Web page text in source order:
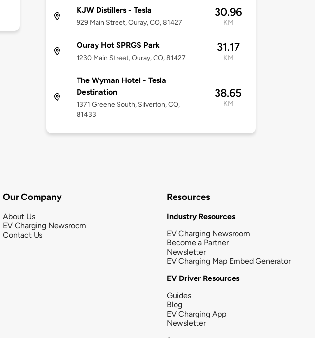
KJW Distillers - Tesla
929 Main Street, Ouray, CO, 81427
30.96
KM
Ouray Hot SPRGS Park
1230 Main Street, Ouray, CO, 81427
31.17
KM
The Wyman Hotel - Tesla
Destination
1371 Greene South, Silverton, CO,
81433
38.65
KM
Our Company
About Us
EV Charging Newsroom
Contact Us
Resources
Industry Resources
EV Charging Newsroom
Become a Partner
Newsletter
EV Charging Map Embed Generator
EV Driver Resources
Guides
Blog
EV Charging App
Newsletter